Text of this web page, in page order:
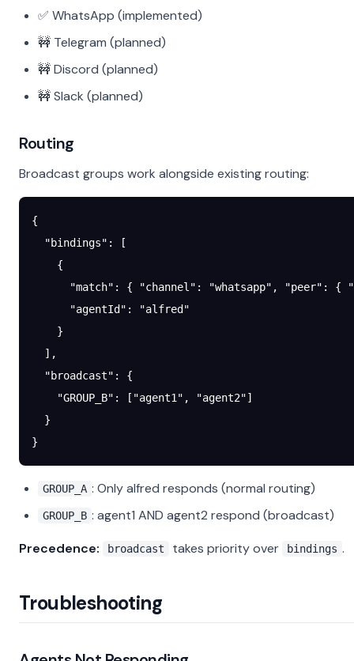
✅ WhatsApp (implemented)
🚧 Telegram (planned)
🚧 Discord (planned)
🚧 Slack (planned)
Routing
Broadcast groups work alongside existing routing:
{
  "bindings"
: [
    {
      "match"
: { "channel" : "whatsapp" , "peer" : {
      "agentId"
:
"alfred"
    }
  ],
  "broadcast"
: {
    "GROUP_B"
: [ "agent1" , "agent2"]
  }
}
GROUP_A : Only alfred responds (normal routing)
GROUP_B : agent1 AND agent2 respond (broadcast)
Precedence:
broadcast takes priority over bindings .
Troubleshooting